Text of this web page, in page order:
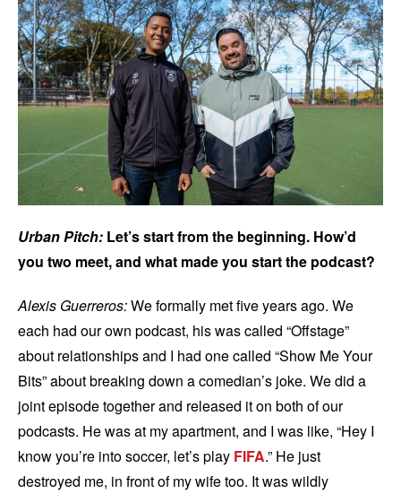
Urban Pitch: Let’s start from the beginning. How’d
you two meet, and what made you start the podcast?
Alexis Guerreros:We formally met five years ago. We
each had our own podcast, his was called “Offstage”
about relationships and I had one called “Show Me Your
Bits” about breaking down a comedian’s joke. We did a
joint episode together and released it on both of our
podcasts. He was at my apartment, and I was like, “Hey I
know you’re into soccer, let’s play FIFA.” He just
destroyed me, in front of my wife too. It was wildly